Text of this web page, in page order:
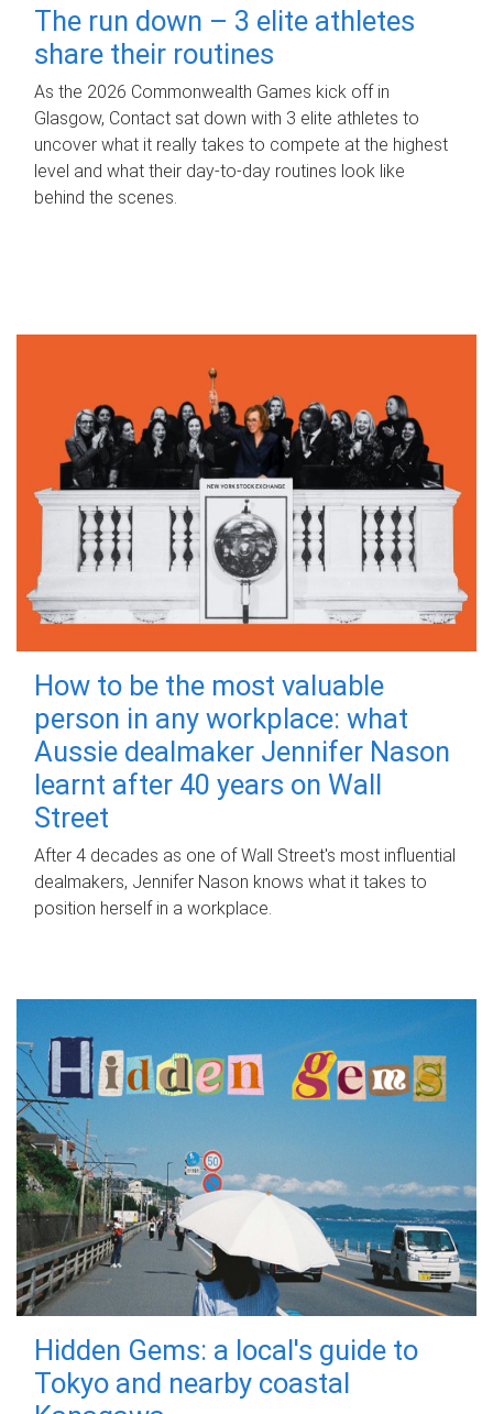
The run down – 3 elite athletes
share their routines
As the 2026 Commonwealth Games kick off in
Glasgow, Contact sat down with 3 elite athletes to
uncover what it really takes to compete at the highest
level and what their day‑to‑day routines look like
behind the scenes.
How to be the most valuable
person in any workplace: what
Aussie dealmaker Jennifer Nason
learnt after 40 years on Wall
Street
After 4 decades as one of Wall Street's most influential
dealmakers, Jennifer Nason knows what it takes to
position herself in a workplace.
Hidden Gems: a local's guide to
Tokyo and nearby coastal